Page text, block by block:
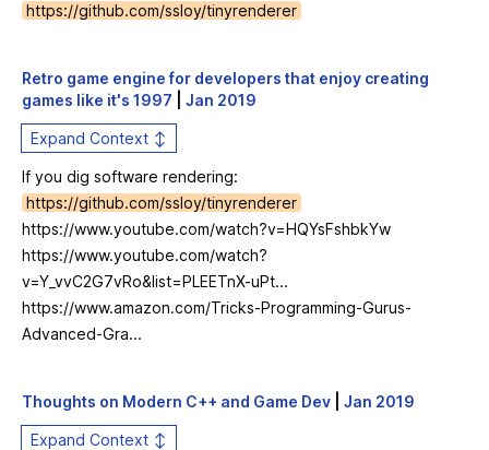
https://github.com/ssloy/tinyrenderer
Retro game engine for developers that enjoy creating
games like it's 1997
Jan 2019
Expand Context ↕
If you dig software rendering:
https://github.com/ssloy/tinyrenderer
https://www.youtube.com/watch?v=HQYsFshbkYw
https://www.youtube.com/watch?
v=Y_vvC2G7vRo&list=PLEETnX-uPt...
https://www.amazon.com/Tricks-Programming-Gurus-
Advanced-Gra...
Thoughts on Modern C++ and Game Dev Jan 2019
Expand Context ↕